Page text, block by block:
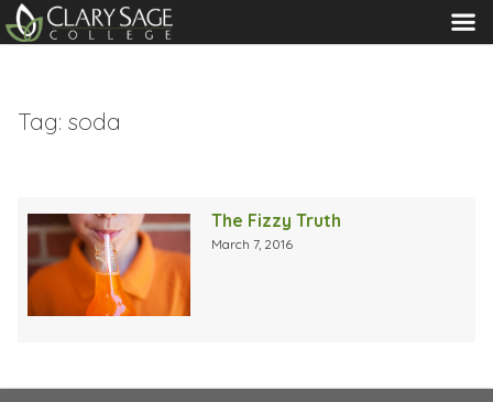
MENU
Tag: soda
The Fizzy Truth
March 7, 2016